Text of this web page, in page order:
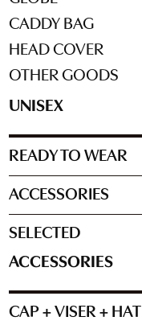
CADDY BAG
HEAD COVER
OTHER GOODS
UNISEX
READY TO WEAR
ACCESSORIES
SELECTED
ACCESSORIES
CAP + VISER + HAT